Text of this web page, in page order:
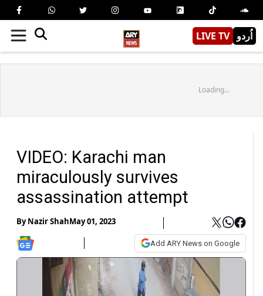
LIVE TV اُردو
Loading...
VIDEO: Karachi man
miraculously survives
assassination attempt
ByNazir ShahMay 01, 2023
Add ARY News on Google